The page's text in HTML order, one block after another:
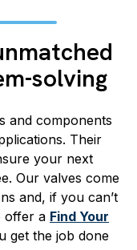
solving
and components
Their
your next
Our valves come
and, if you can’t
offer a Find Your
get the job done